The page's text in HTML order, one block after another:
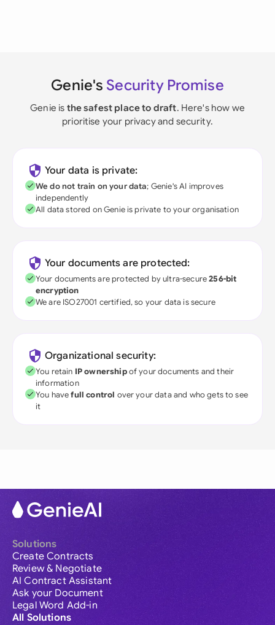
Genie's Security Promise
Genie is the safest place to draft. Here's how we
prioritise your privacy and security.
Your data is private:
We do not train on your data; Genie's AI improves
independently
All data stored on Genie is private to your organisation
Your documents are protected:
Your documents are protected by ultra-secure256-bit
encryption
We are ISO27001 certified, so your data is secure
Organizational security:
You retain IP ownershipof your documents and their
information
You havefull control over your data and who gets to see
it
Solutions
Create Contracts
Review & Negotiate
AI Contract Assistant
Ask your Document
Legal Word Add-in
All Solutions